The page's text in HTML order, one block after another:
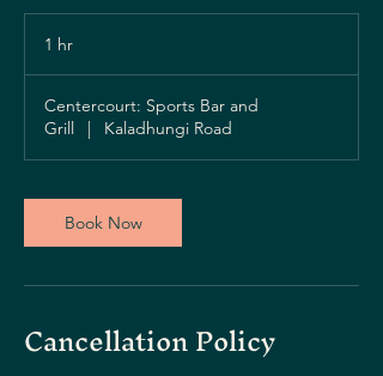
1 hr
Centercourt: Sports Bar and
Grill
| Kaladhungi Road
Book Now
Cancellation Policy